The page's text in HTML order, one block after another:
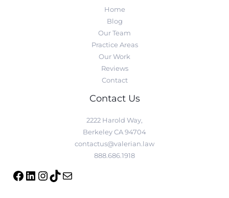
Home
Blog
Our Team
Practice Areas
Our Work
Reviews
Contact
Contact Us
2222 Harold Way,
Berkeley CA 94704
contactus@valerian.law
888.686.1918